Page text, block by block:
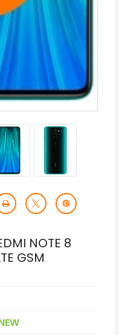
NOTE 8
GSM